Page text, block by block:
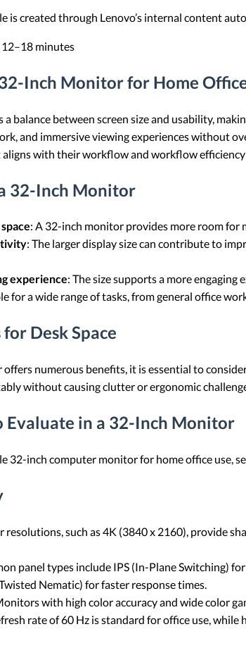
is created through Lenovo’s internal content
minutes
Inch Monitor for Home
balance between screen size and usability,
and immersive viewing experiences without
with their workflow and workflow efficiency
32-Inch Monitor
: A 32-inch monitor provides more room for
: The larger display size can contribute to
experience: The size supports a more
for a wide range of tasks, from general office
Desk Space
numerous benefits, it is essential to
without causing clutter or ergonomic
Evaluate in a 32-Inch Monitor
32-inch computer monitor for home office use,
resolutions, such as 4K (3840 x 2160), provide
panel types include IPS (In-Plane Switching)
Nematic) for faster response times.
with high color accuracy and wide color
rate of 60 Hz is standard for office use,